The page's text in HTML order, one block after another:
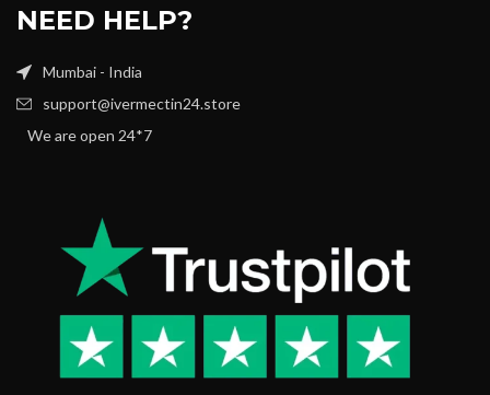
NEED HELP?
Mumbai - India
support@ivermectin24.store
We are open 24*7